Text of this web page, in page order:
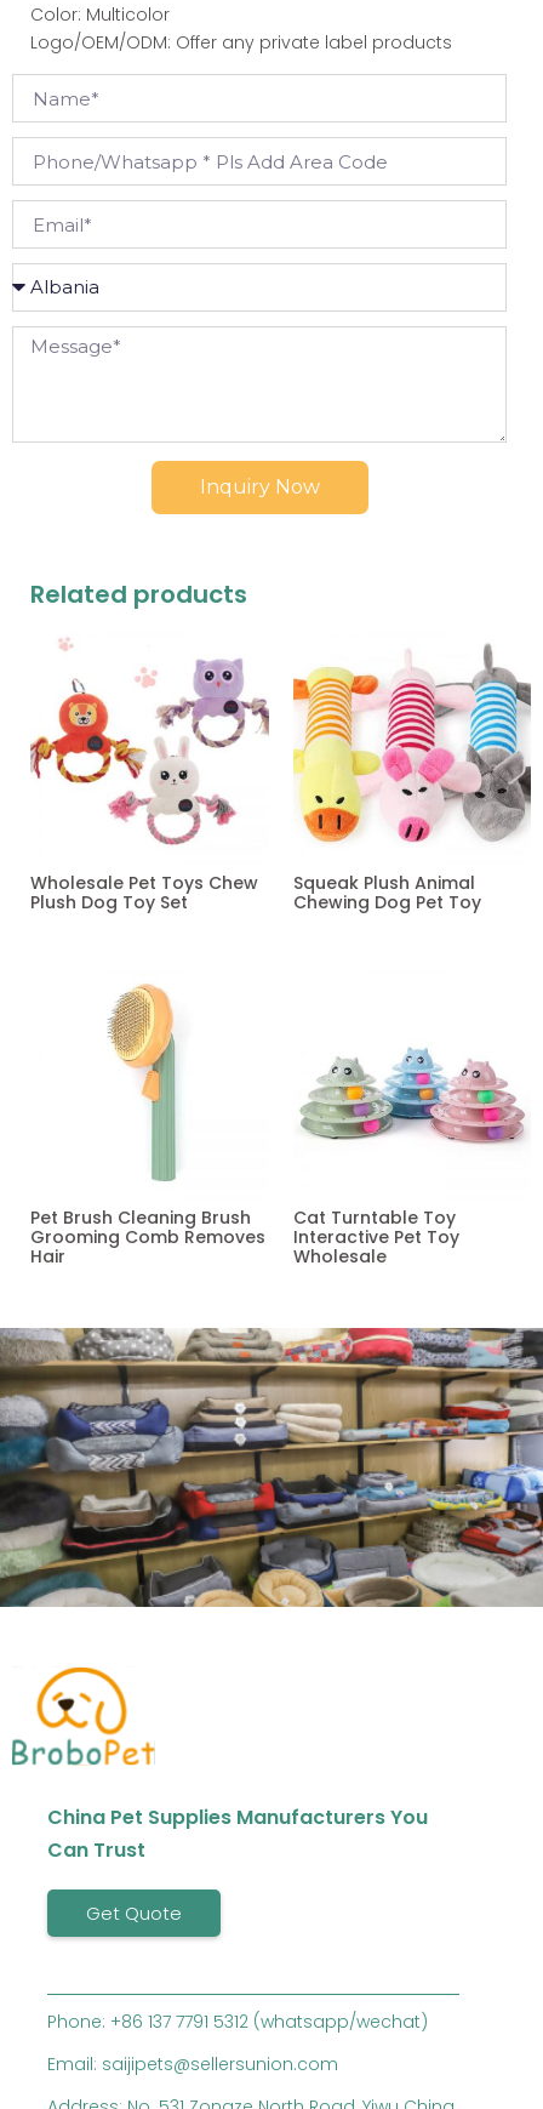
Color: Multicolor
Logo/OEM/ODM: Offer any private label products
Inquiry Now
Related products
Wholesale Pet Toys Chew
Plush Dog Toy Set
Squeak Plush Animal
Chewing Dog Pet Toy
Pet Brush Cleaning Brush
Grooming Comb Removes
Hair
Cat Turntable Toy
Interactive Pet Toy
Wholesale
China Pet Supplies Manufacturers You
Can Trust
Get Quote
Phone: +86 137 7791 5312 (whatsapp/wechat)
Email: saijipets@sellersunion.com